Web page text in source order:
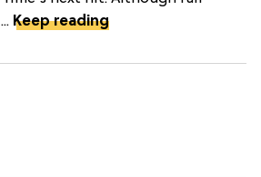
Keep reading